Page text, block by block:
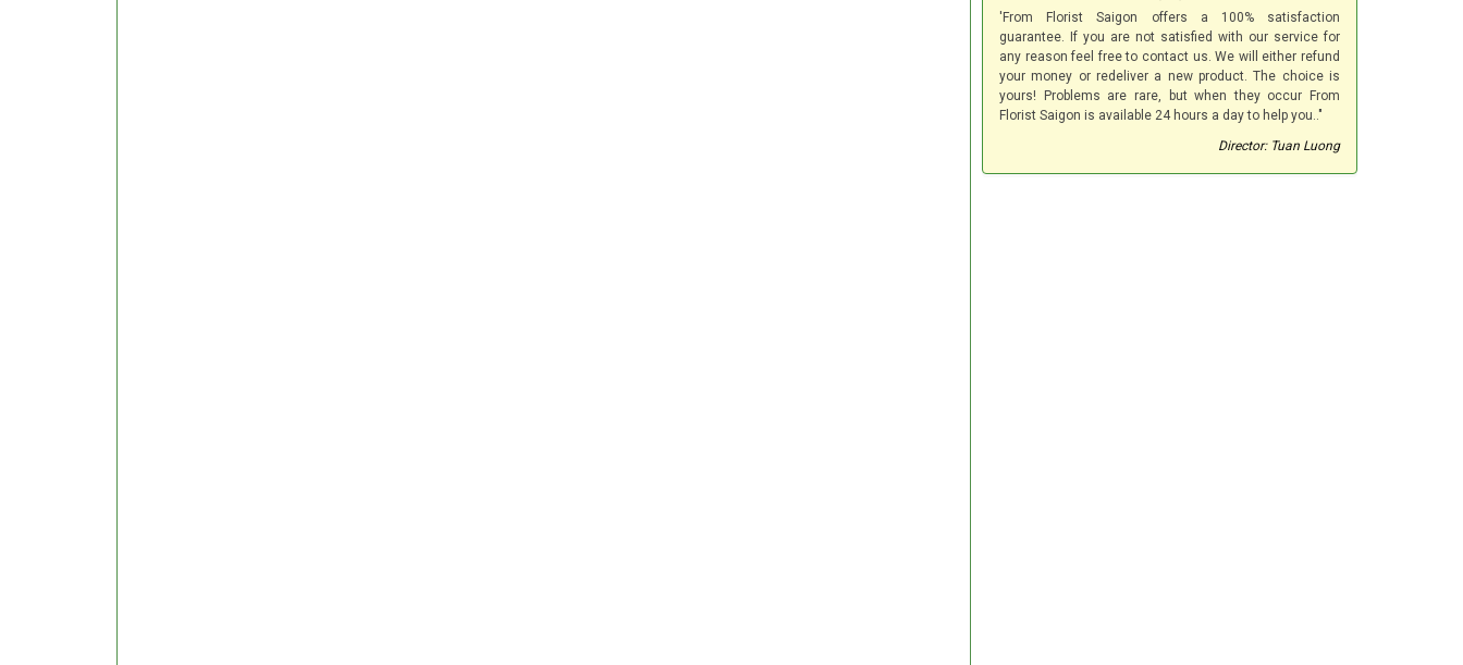
'From Florist Saigon offers a 100% satisfaction
guarantee. If you are not satisfied with our service for
any reason feel free to contact us. We will either refund
your money or redeliver a new product. The choice is
yours! Problems are rare, but when they occur From
Florist Saigon is available 24 hours a day to help you.."
Director: Tuan Luong